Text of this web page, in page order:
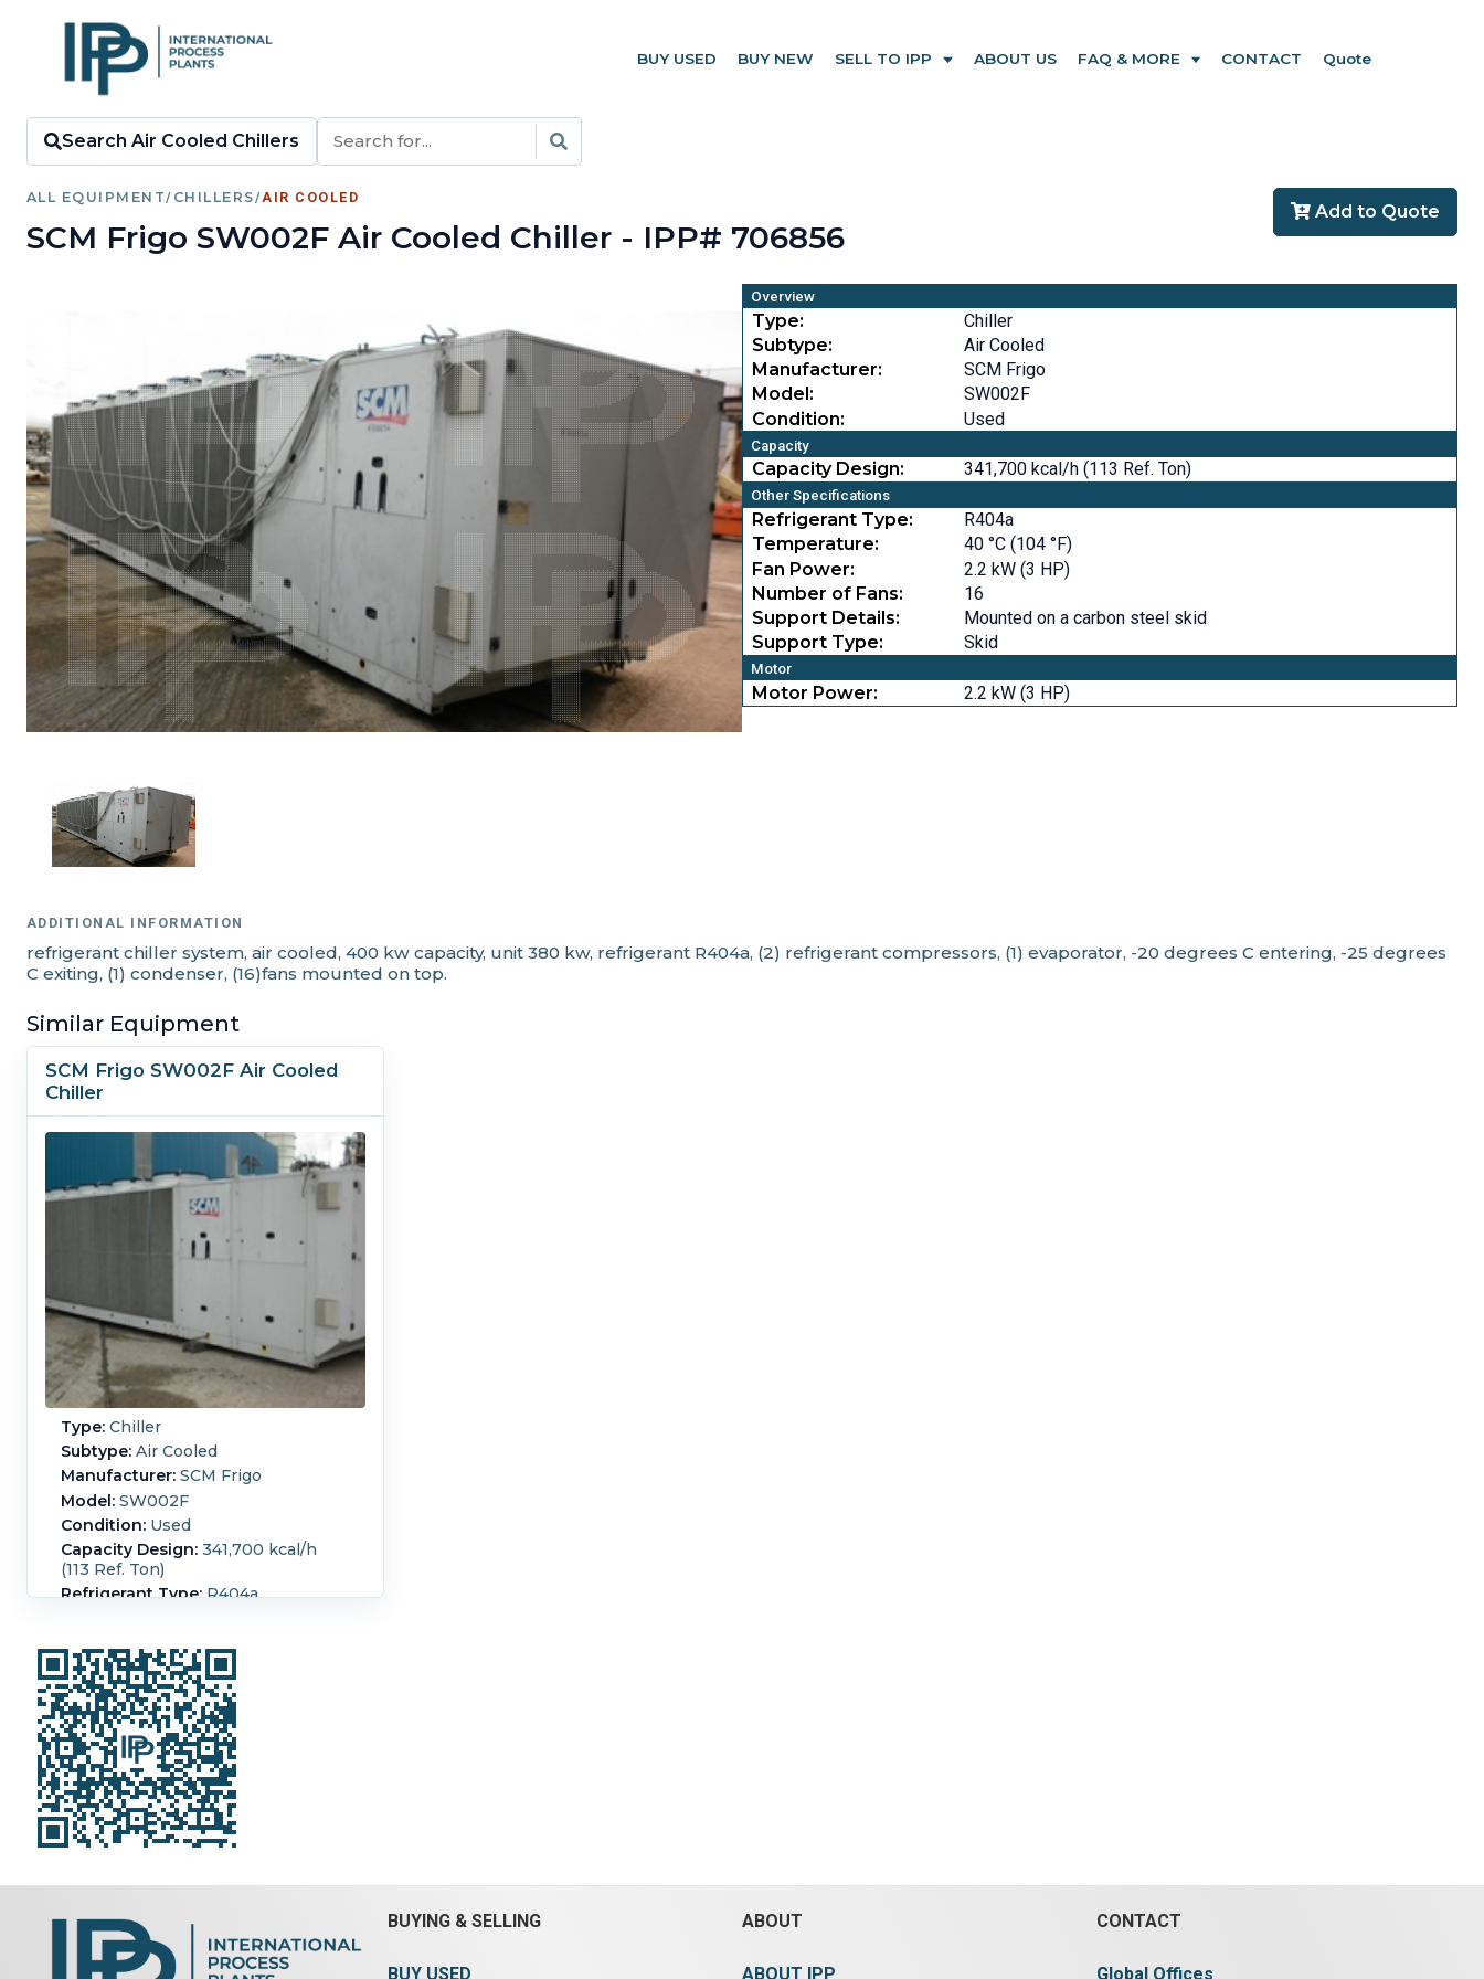
BUY USED BUY NEW SELL TO IPP ABOUT US FAQ & MORE CONTACT Quote
Search Air Cooled Chillers
ALL EQUIPMENT/ CHILLERS/AIR COOLED
SCM Frigo SW002F Air Cooled Chiller - IPP# 706856
Add to Quote
Overview
Type:
Chiller
Subtype:
Air Cooled
Manufacturer:
SCM Frigo
Model:
SW002F
Condition:
Used
Capacity
Capacity Design: 341,700 kcal/h (113 Ref. Ton)
Other Specifications
Refrigerant Type:
R404a
Temperature:
40 °C (104 °F)
Fan Power:
2.2 kW (3 HP)
Number of Fans:
16
Support Details:
Mounted on a carbon steel skid
Support Type:
Skid
Motor
Motor Power: 2.2 kW (3 HP)
ADDITIONAL INFORMATION
refrigerant chiller system, air cooled, 400 kw capacity, unit 380 kw, refrigerant R404a, (2) refrigerant compressors, (1) evaporator, -20 degrees C entering, -25 degrees
C exiting, (1) condenser, (16)fans mounted on top.
Similar Equipment
SCM Frigo SW002F Air Cooled
Chiller
Type: Chiller
Subtype: Air Cooled
Manufacturer: SCM Frigo
Model: SW002F
Condition: Used
Capacity Design: 341,700 kcal/h
(113 Ref. Ton)
Refrigerant Type:R404a
refrigerant R404a (2) refrigerant
compressors, (1) evaporator, -20
degrees C entering, -25 degrees C
exiting, (1) condenser, (16) fans
mounted on top.
Temperature:40 °C (104 °F).
Power:2.2 kW (3 HP).
Fans:16.
BUYING & SELLING
BUY USED
ABOUT
ABOUT IPP
CONTACT
Global Offices